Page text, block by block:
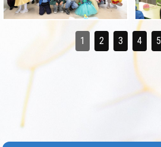
1 2 3 4 5